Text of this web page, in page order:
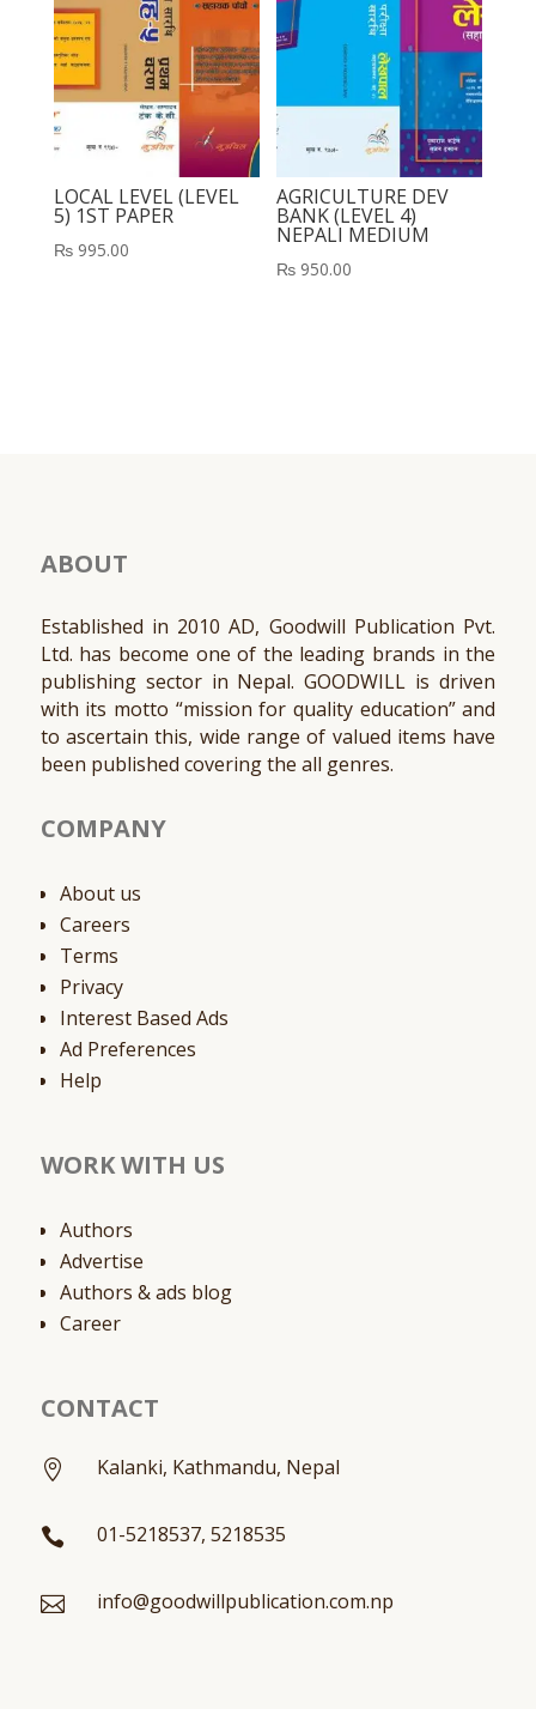
LOCAL LEVEL (LEVEL
5) 1ST PAPER
₨995.00
AGRICULTURE DEV
BANK (LEVEL 4)
NEPALI MEDIUM
₨ 950.00
ABOUT
Established in 2010 AD, Goodwill Publication Pvt.
Ltd. has become one of the leading brands in the
publishing sector in Nepal. GOODWILL is driven
with its motto “mission for quality education” and
to ascertain this, wide range of valued items have
been published covering the all genres.
COMPANY
About us
Careers
Terms
Privacy
Interest Based Ads
Ad Preferences
Help
WORK WITH US
Authors
Advertise
Authors & ads blog
Career
CONTACT
 Kalanki, Kathmandu, Nepal
 01-5218537, 5218535
 info@goodwillpublication.com.np